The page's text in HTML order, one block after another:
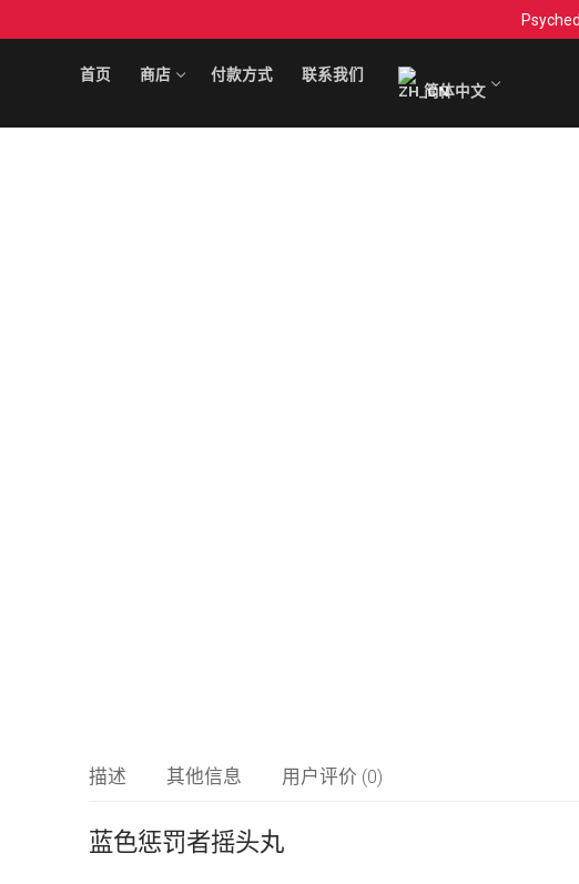
至
首页 商店 付款方式
联系我们
简体中文
描述 其他信息 用户评价 (0)
蓝色惩罚者摇头丸